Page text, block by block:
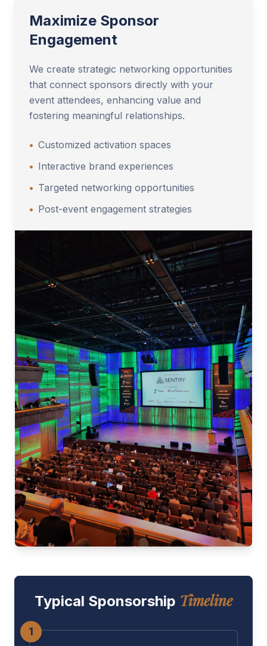
Maximize Sponsor
Engagement
We create strategic networking opportunities
that connect sponsors directly with your
event attendees, enhancing value and
fostering meaningful relationships.
• Customized activation spaces
• Interactive brand experiences
• Targeted networking opportunities
• Post-event engagement strategies
Typical Sponsorship Timeline
1